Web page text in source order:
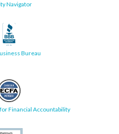
Navigator
Bureau
Financial Accountability